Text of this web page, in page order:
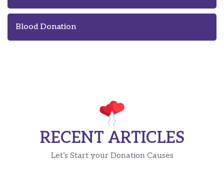
Blood Donation
RECENT ARTICLES
Let’s Start your Donation Causes